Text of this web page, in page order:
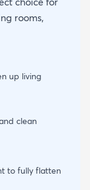
rooms,
up living
clean
to fully flatten